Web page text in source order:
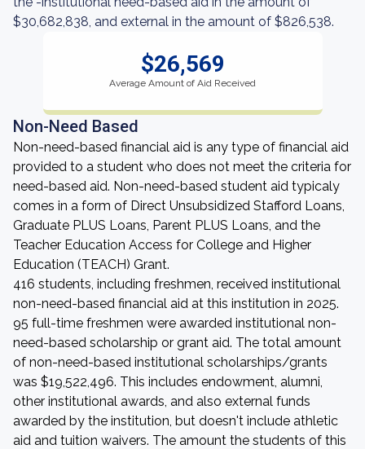
$30,682,838, and external in the amount of $826,538.
$26,569
Average Amount of Aid Received
Non-Need Based
Non-need-based financial aid is any type of financial aid
provided to a student who does not meet the criteria for
need-based aid. Non-need-based student aid typicaly
comes in a form of Direct Unsubsidized Stafford Loans,
Graduate PLUS Loans, Parent PLUS Loans, and the
Teacher Education Access for College and Higher
Education (TEACH) Grant.
416 students, including freshmen, received institutional
non-need-based financial aid at this institution in 2025.
95 full-time freshmen were awarded institutional non-
need-based scholarship or grant aid. The total amount
of non-need-based institutional scholarships/grants
was $19,522,496. This includes endowment, alumni,
other institutional awards, and also external funds
awarded by the institution, but doesn't include athletic
aid and tuition waivers. The amount the students of this